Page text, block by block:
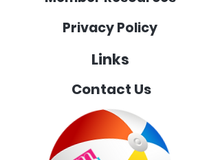
Privacy Policy
Links
Contact Us